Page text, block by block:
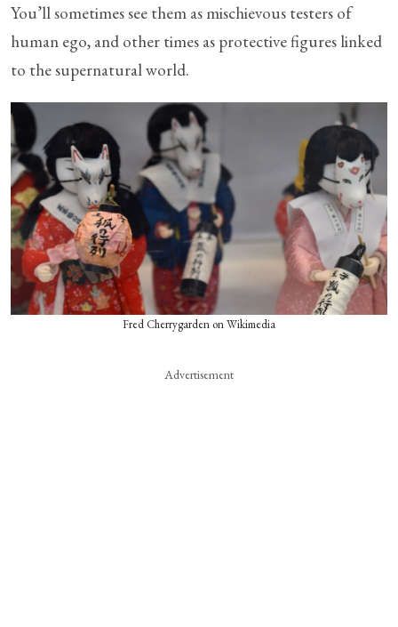
You’ll sometimes see them as mischievous testers of
human ego, and other times as protective figures linked
to the supernatural world.
Fred Cherrygarden on Wikimedia
Advertisement